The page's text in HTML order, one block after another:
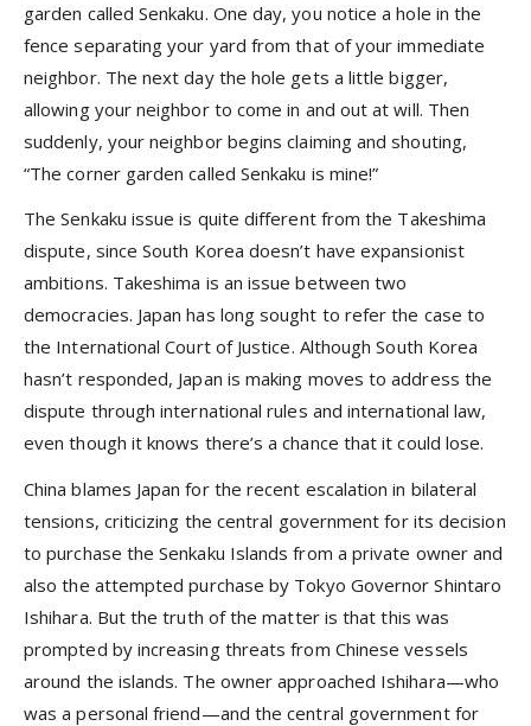
garden called Senkaku. One day, you notice a hole in the
fence separating your yard from that of your immediate
neighbor. The next day the hole gets a little bigger,
allowing your neighbor to come in and out at will. Then
suddenly, your neighbor begins claiming and shouting,
“The corner garden called Senkaku is mine!”
The Senkaku issue is quite different from the Takeshima
dispute, since South Korea doesn’t have expansionist
ambitions. Takeshima is an issue between two
democracies. Japan has long sought to refer the case to
the International Court of Justice. Although South Korea
hasn’t responded, Japan is making moves to address the
dispute through international rules and international law,
even though it knows there’s a chance that it could lose.
China blames Japan for the recent escalation in bilateral
tensions, criticizing the central government for its decision
to purchase the Senkaku Islands from a private owner and
also the attempted purchase by Tokyo Governor Shintaro
Ishihara. But the truth of the matter is that this was
prompted by increasing threats from Chinese vessels
around the islands. The owner approached Ishihara—who
was a personal friend—and the central government for